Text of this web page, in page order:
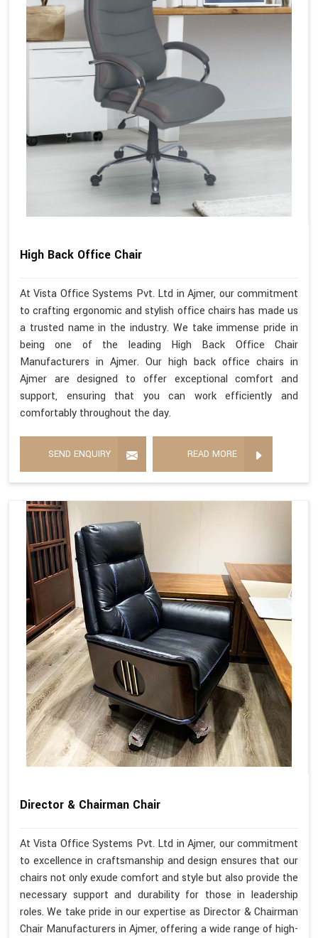
High Back Office Chair
At Vista Office Systems Pvt. Ltd in Ajmer, our commitment
to crafting ergonomic and stylish office chairs has made us
a trusted name in the industry. We take immense pride in
being one of the leading High Back Office Chair
Manufacturers in Ajmer. Our high back office chairs in
Ajmer are designed to offer exceptional comfort and
support, ensuring that you can work efficiently and
comfortably throughout the day.
SEND ENQUIRY READ MORE
Director & Chairman Chair
At Vista Office Systems Pvt. Ltd in Ajmer, our commitment
to excellence in craftsmanship and design ensures that our
chairs not only exude comfort and style but also provide the
necessary support and durability for those in leadership
roles. We take pride in our expertise as Director & Chairman
Chair Manufacturers in Ajmer, offering a wide range of high-